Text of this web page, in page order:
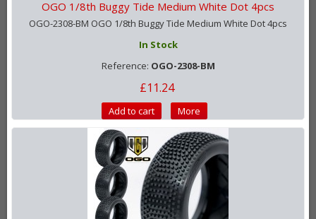
OGO 1/8th Buggy Tide Medium White Dot 4pcs
OGO-2308-BM OGO 1/8th Buggy Tide Medium White Dot 4pcs
In Stock
Reference: OGO-2308-BM
£11.24
Add to cart More